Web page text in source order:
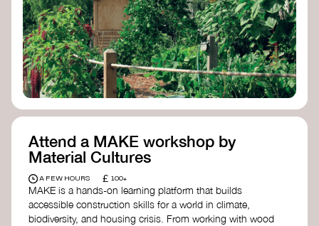
Attend a MAKE workshop by
Material Cultures
A FEW HOURS £ 100+
MAKE is a hands-on learning platform that builds
accessible construction skills for a world in climate,
biodiversity, and housing crisis. From working with wood